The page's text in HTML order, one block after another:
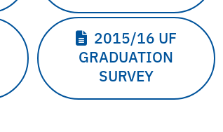
2015/16 UF
GRADUATION
SURVEY